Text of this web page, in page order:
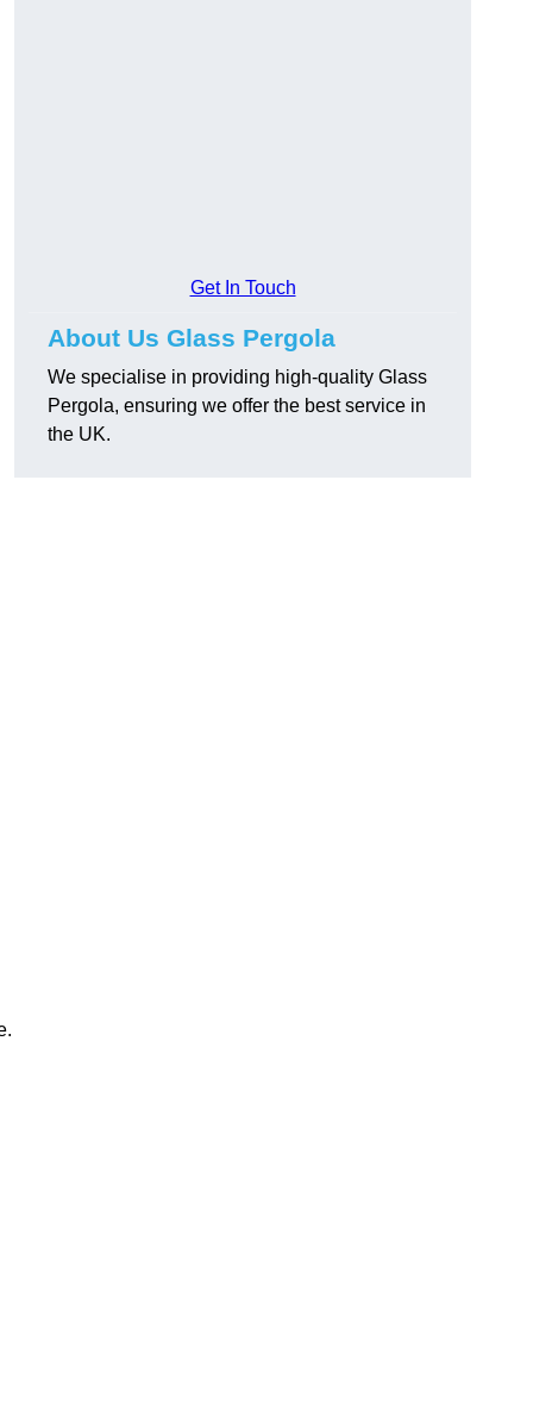
Get In Touch
About Us Glass Pergola
We specialise in providing high-quality Glass
Pergola, ensuring we offer the best service in
the UK.